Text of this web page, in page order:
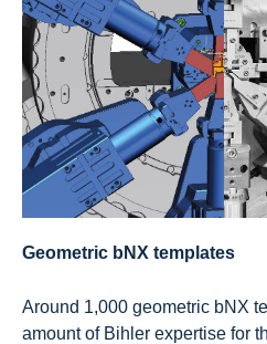
Geometric bNX templates
Around 1,000 geometric bNX
amount of Bihler expertise for